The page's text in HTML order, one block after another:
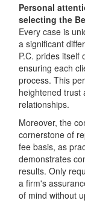
Personal
selecting the
Every case is
a significant
P.C. prides itself
ensuring each
process. This
heightened trust
relationships.
Moreover, the
cornerstone of
fee basis, as
demonstrates
results. Only
a firm's
of mind without